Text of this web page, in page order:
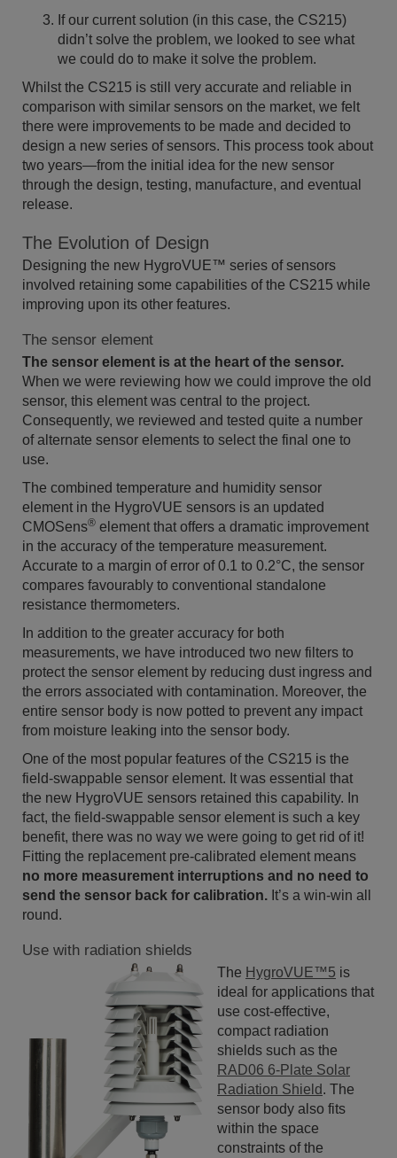
If our current solution (in this case, the CS215)
didn’t solve the problem, we looked to see what
we could do to make it solve the problem.
Whilst the CS215 is still very accurate and reliable in
comparison with similar sensors on the market, we felt
there were improvements to be made and decided to
design a new series of sensors. This process took about
two years—from the initial idea for the new sensor
through the design, testing, manufacture, and eventual
release.
The Evolution of Design
Designing the new HygroVUE™ series of sensors
involved retaining some capabilities of the CS215 while
improving upon its other features.
The sensor element
The sensor element is at the heart of the sensor.
When we were reviewing how we could improve the old
sensor, this element was central to the project.
Consequently, we reviewed and tested quite a number
of alternate sensor elements to select the final one to
use.
The combined temperature and humidity sensor
element in the HygroVUE sensors is an updated
CMOSens® element that offers a dramatic improvement
in the accuracy of the temperature measurement.
Accurate to a margin of error of 0.1 to 0.2°C, the sensor
compares favourably to conventional standalone
resistance thermometers.
In addition to the greater accuracy for both
measurements, we have introduced two new filters to
protect the sensor element by reducing dust ingress and
the errors associated with contamination. Moreover, the
entire sensor body is now potted to prevent any impact
from moisture leaking into the sensor body.
One of the most popular features of the CS215 is the
field-swappable sensor element. It was essential that
the new HygroVUE sensors retained this capability. In
fact, the field-swappable sensor element is such a key
benefit, there was no way we were going to get rid of it!
Fitting the replacement pre-calibrated element means
no more measurement interruptions and no need to
send the sensor back for calibration. It’s a win-win all
round.
Use with radiation shields
The HygroVUE™5 is
ideal for applications that
use cost-effective,
compact radiation
shields such as the
RAD06 6-Plate Solar
Radiation Shield. The
sensor body also fits
within the space
constraints of the